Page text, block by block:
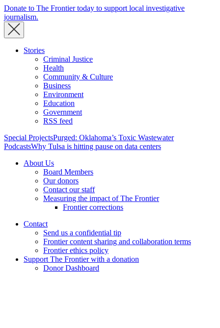
Donate to The Frontier today to support local investigative
journalism.
Stories
Criminal Justice
Health
Community & Culture
Business
Environment
Education
Government
RSS feed
Special ProjectsPurged: Oklahoma’s Toxic Wastewater
PodcastsWhy Tulsa is hitting pause on data centers
About Us
Board Members
Our donors
Contact our staff
Measuring the impact of The Frontier
Frontier corrections
Contact
Send us a confidential tip
Frontier content sharing and collaboration terms
Frontier ethics policy
Support The Frontier with a donation
Donor Dashboard